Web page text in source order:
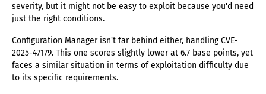
severity, but it might not be easy to exploit because you'd need
just the right conditions.
Configuration Manager isn't far behind either, handling CVE-
2025-47179. This one scores slightly lower at 6.7 base points, yet
faces a similar situation in terms of exploitation difficulty due
to its specific requirements.